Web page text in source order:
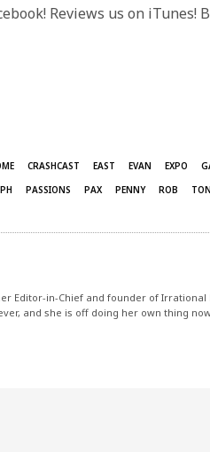
Reviews us on iTunes!
CRASHCAST EAST EVAN EXPO
PASSIONS PAX PENNY ROB
Editor-in-Chief and founder of Irrational
and she is off doing her own thing